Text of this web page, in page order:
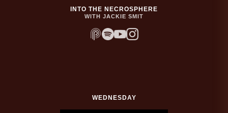
INTO THE NECROSPHERE
WITH JACKIE SMIT
WEDNESDAY